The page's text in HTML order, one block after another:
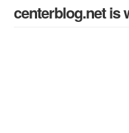
centerblog.netis